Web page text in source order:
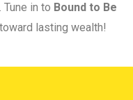
in to Bound to Be
lasting wealth!